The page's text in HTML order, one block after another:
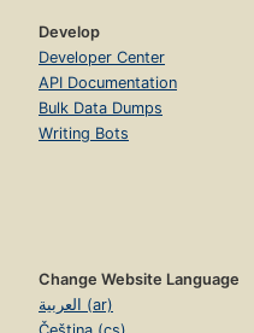
Develop
Developer Center
API Documentation
Bulk Data Dumps
Writing Bots
Change Website Language
العربية (ar)